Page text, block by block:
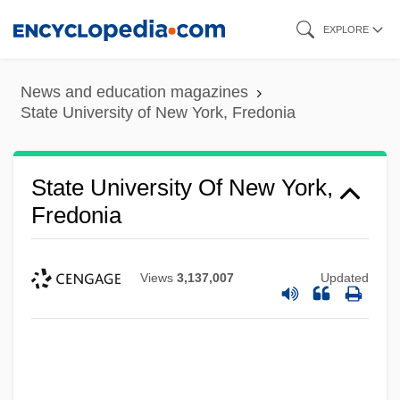
content
EXPLORE
News and education magazines
State University of New York, Fredonia
State University Of New York,
Fredonia
Views 3,137,007 Updated
State University Of New York Upstate
Medical University: Tabular Data